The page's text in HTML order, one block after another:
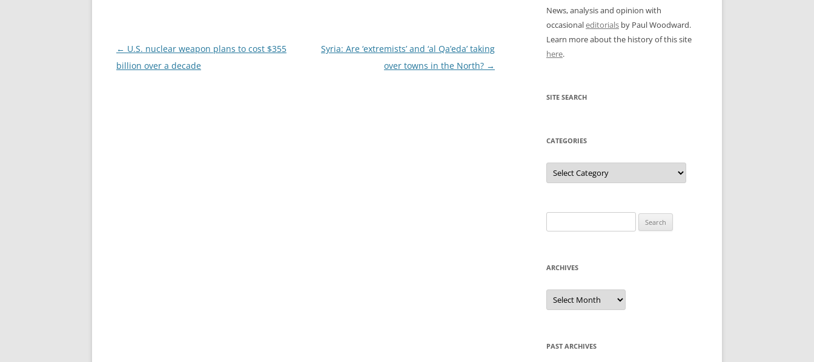
Post
navigation
← U.S. nuclear weapon plans to cost $355
billion over a decade
Syria: Are ‘extremists’ and ‘al Qa’eda’ taking
over towns in the North? →
News, analysis and opinion with
occasionaleditorials by Paul Woodward.
Learn more about the history of this site
here.
SITE SEARCH
CATEGORIES
Categories
for:
ARCHIVES
Archives
PAST ARCHIVES